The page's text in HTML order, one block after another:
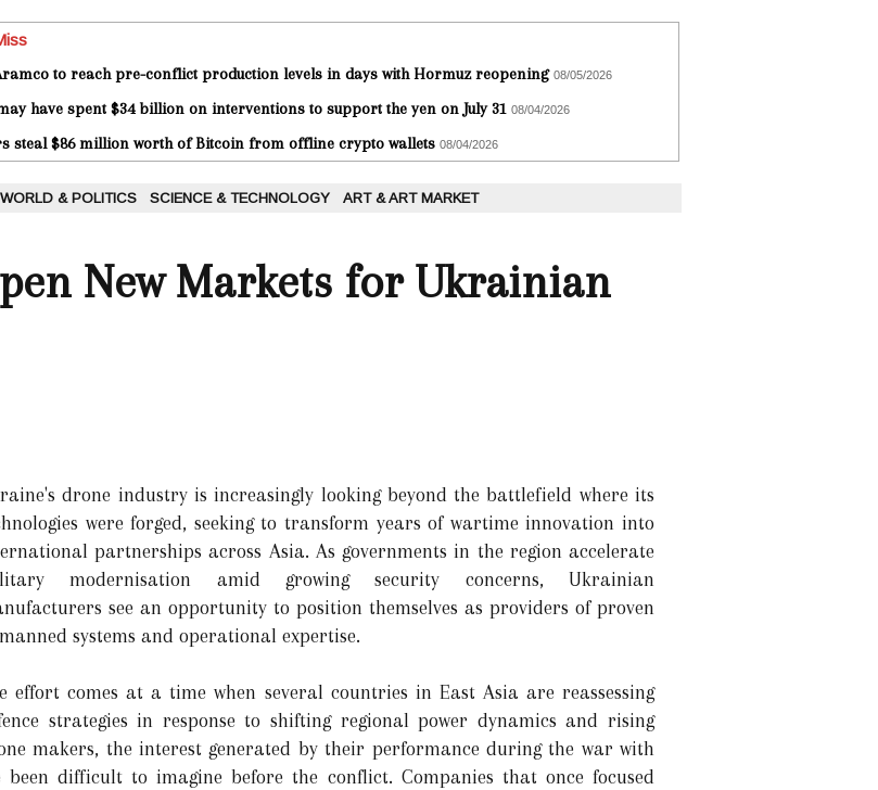
to reach pre-conflict production levels in days with Hormuz reopening 08/05/2026
have spent $34 billion on interventions to support the yen on July 31 08/04/2026
steal $86 million worth of Bitcoin from offline crypto wallets 08/04/2026
WORLD & POLITICS SCIENCE & TECHNOLOGY ART & ART MARKET
New Markets for Ukrainian
drone industry is increasingly looking beyond the battlefield where its
were forged, seeking to transform years of wartime innovation into
partnerships across Asia. As governments in the region accelerate
modernisation amid growing security concerns, Ukrainian
see an opportunity to position themselves as providers of proven
systems and operational expertise.
effort comes at a time when several countries in East Asia are reassessing
strategies in response to shifting regional power dynamics and rising
makers, the interest generated by their performance during the war with
difficult to imagine before the conflict. Companies that once focused